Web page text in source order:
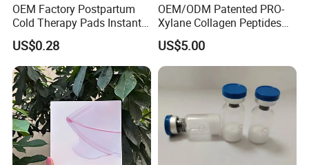
OEM Factory Postpartum
Cold Therapy Pads Instant
Ice Pack
US$0.28
OEM/ODM Patented PRO-
Xylane Collagen Peptides
Multi-Dimensional Anti-
Aging Instant Lifting V-
Shaping Set Lactobacillus
Tightening Mask
US$5.00